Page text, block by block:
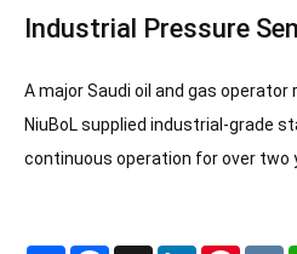
Industrial Pressure
A major Saudi oil and gas
NiuBoL supplied industrial-grade
continuous operation for over two